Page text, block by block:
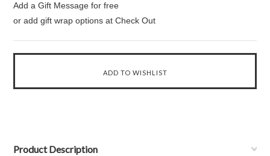
Add a Gift Message for free
or add gift wrap options at Check Out
Product Description